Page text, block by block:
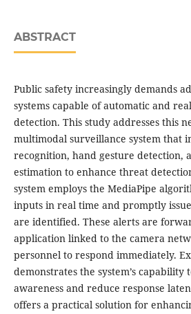
ABSTRACT
Public safety increasingly demands
systems capable of automatic and
detection. This study addresses this
multimodal surveillance system that
recognition, hand gesture detection,
estimation to enhance threat
system employs the MediaPipe
inputs in real time and promptly
are identified. These alerts are
application linked to the camera
personnel to respond immediately.
demonstrates the system’s
awareness and reduce response
offers a practical solution for